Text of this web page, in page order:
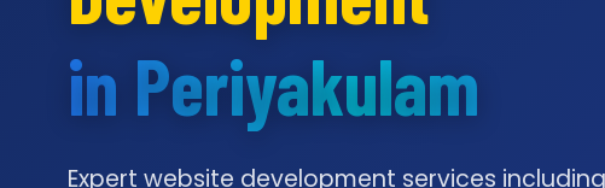
in Periyakulam
Expert website development services including